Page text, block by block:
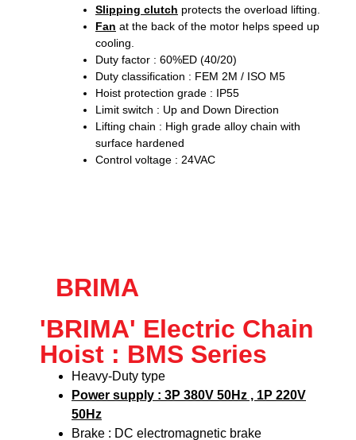
Slipping clutch protects the overload lifting.
Fan at the back of the motor helps speed up
cooling.
Duty factor : 60%ED (40/20)
Duty classification : FEM 2M / ISO M5
Hoist protection grade : IP55
Limit switch : Up and Down Direction
Lifting chain : High grade alloy chain with
surface hardened
Control voltage : 24VAC
BRIMA
'BRIMA' Electric Chain
Hoist : BMS Series
Heavy-Duty type
Power supply : 3P 380V 50Hz , 1P 220V
50Hz
Brake : DC electromagnetic brake